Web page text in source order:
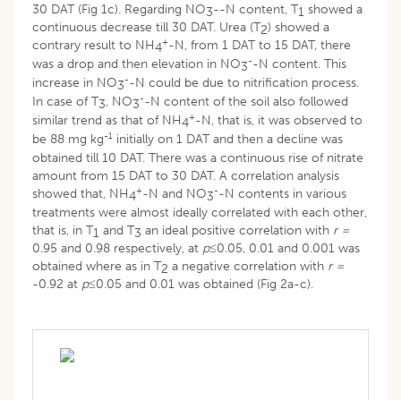
30 DAT (Fig 1c). Regarding NO3--N content, T1 showed a
continuous decrease till 30 DAT. Urea (T2) showed a
contrary result to NH4+-N, from 1 DAT to 15 DAT, there
was a drop and then elevation in NO3--N content. This
increase in NO3--N could be due to nitrification process.
In case of T3, NO3--N content of the soil also followed
similar trend as that of NH4+-N, that is, it was observed to
be 88 mg kg-1 initially on 1 DAT and then a decline was
obtained till 10 DAT. There was a continuous rise of nitrate
amount from 15 DAT to 30 DAT. A correlation analysis
showed that, NH4+-N and NO3--N contents in various
treatments were almost ideally correlated with each other,
that is, in T1 and T3 an ideal positive correlation with r =
0.95 and 0.98 respectively, at p≤0.05, 0.01 and 0.001 was
obtained where as in T2 a negative correlation with r =
-0.92 at p≤0.05 and 0.01 was obtained (Fig 2a-c).